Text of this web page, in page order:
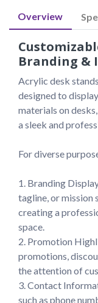
Overview
Branding &
Acrylic desk
designed to
materials on
a sleek and
For diverse
1. Branding
tagline, or mission
creating a
space.
2. Promotion
promotions,
the attention of
3. Contact
such as phone